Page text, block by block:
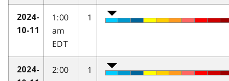
2024-
10-11
1:00
am
EDT
1
2024-
2:00
1